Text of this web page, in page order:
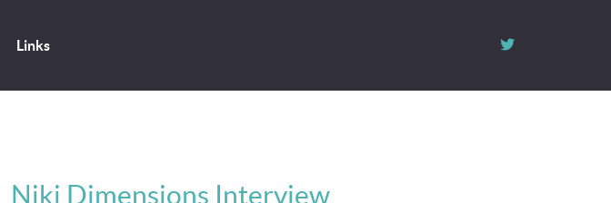
Links
Niki Dimensions Interview